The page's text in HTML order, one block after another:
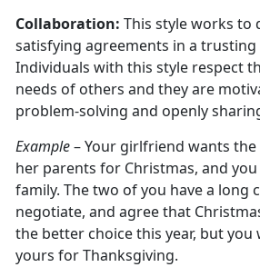
Collaboration: This style works to
satisfying agreements in a
Individuals with this style respect
needs of others and they are
problem-solving and openly
Example– Your girlfriend wants
her parents for Christmas, and
family. The two of you have a long
negotiate, and agree that
the better choice this year, but
yours for Thanksgiving.